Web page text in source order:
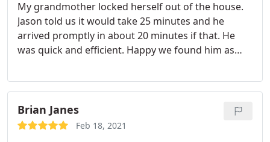
My grandmother locked herself out of the house.
Jason told us it would take 25 minutes and he
arrived promptly in about 20 minutes if that. He
was quick and efficient. Happy we found him as
on Saturdays. Everything about the process was
smooth and he was friendly. Would recommend
and use again if necessary.
Brian Janes
Feb 18, 2021